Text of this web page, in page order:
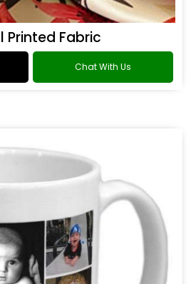
Printed Fabric
Chat With Us